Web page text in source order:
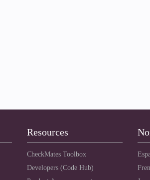
Resources
CheckMates Toolbox
Developers (Code Hub)